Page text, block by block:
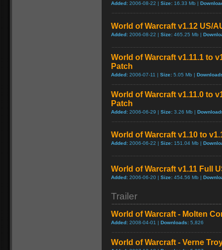
Added: 2006-08-22 | Size: 16.33 Mb |
World of Warcraft v1.12 US/
Added: 2006-08-22 | Size: 465.25 Mb |
World of Warcraft v1.11.1 to
Patch
Added: 2006-07-11 | Size: 5.05 Mb |
World of Warcraft v1.11.0 to
Patch
Added: 2006-06-29 | Size: 3.26 Mb |
World of Warcraft v1.10 to
Added: 2006-06-22 | Size: 151.04 Mb |
World of Warcraft v1.11 Full
Added: 2006-06-20 | Size: 454.56 Mb |
Trailer
World of Warcraft - Molten
Added: 2008-04-01 | Downloads: 5,826
World of Warcraft - Verne